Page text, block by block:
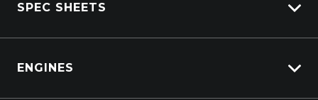
View New
SPEC SHEETS
DAF
ENGINES